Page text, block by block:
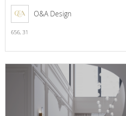
O&A Design
656, 31